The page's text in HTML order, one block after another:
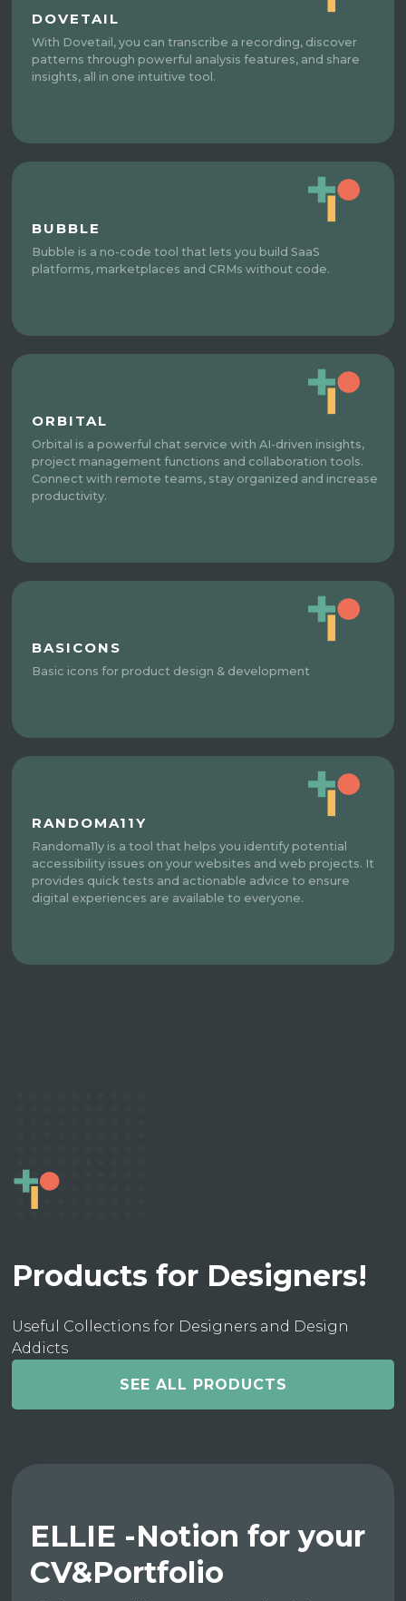
DOVETAIL
With Dovetail, you can transcribe a recording, discover
patterns through powerful analysis features, and share
insights, all in one intuitive tool.
BUBBLE
Bubble is a no-code tool that lets you build SaaS
platforms, marketplaces and CRMs without code.
ORBITAL
Orbital is a powerful chat service with AI-driven insights,
project management functions and collaboration tools.
Connect with remote teams, stay organized and increase
productivity.
BASICONS
Basic icons for product design & development
RANDOMA11Y
Randoma11y is a tool that helps you identify potential
accessibility issues on your websites and web projects. It
provides quick tests and actionable advice to ensure
digital experiences are available to everyone.
Products for Designers!
Useful Collections for Designers and Design
Addicts
SEE ALL PRODUCTS
ELLIE -Notion for your
CV&Portfolio